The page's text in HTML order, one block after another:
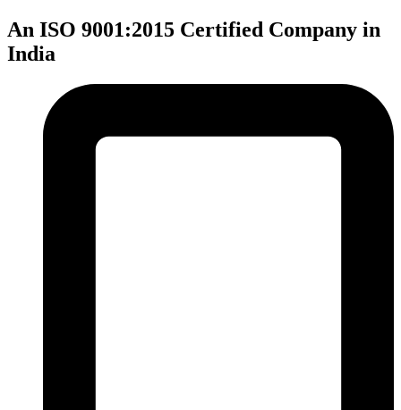
An ISO 9001:2015 Certified Company in
India